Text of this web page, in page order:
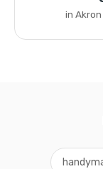
in Akron